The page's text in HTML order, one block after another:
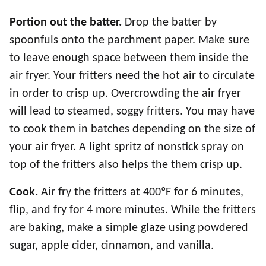
Portion out the batter. Drop the batter by
spoonfuls onto the parchment paper. Make sure
to leave enough space between them inside the
air fryer. Your fritters need the hot air to circulate
in order to crisp up. Overcrowding the air fryer
will lead to steamed, soggy fritters. You may have
to cook them in batches depending on the size of
your air fryer. A light spritz of nonstick spray on
top of the fritters also helps the them crisp up.
Cook. Air fry the fritters at 400ºF for 6 minutes,
flip, and fry for 4 more minutes. While the fritters
are baking, make a simple glaze using powdered
sugar, apple cider, cinnamon, and vanilla.